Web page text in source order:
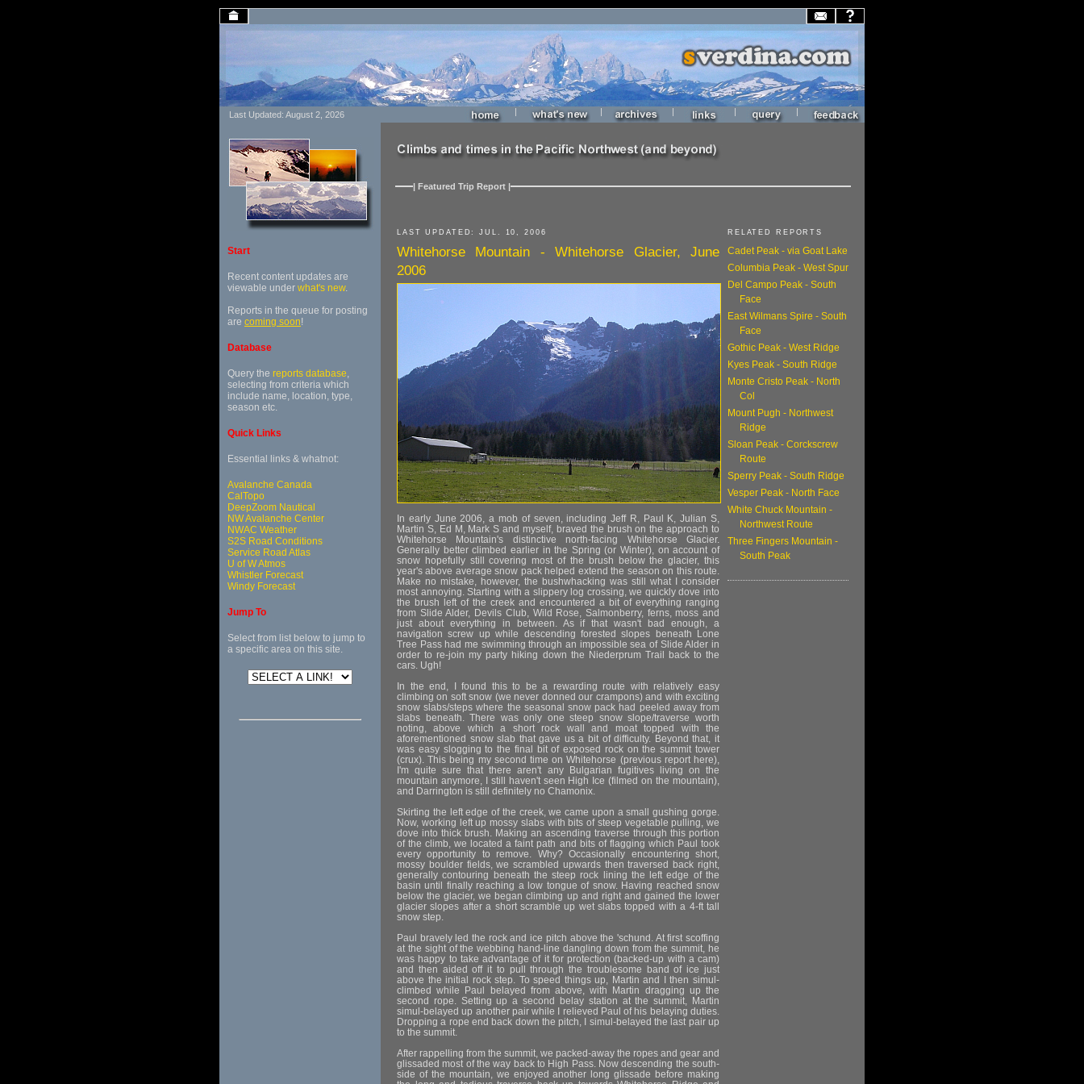
Last Updated: August 2, 2026 | | | | |
Start
Recent content updates are
viewable under what's new.
Reports in the queue for posting
are coming soon!
Database
Query the reports database,
selecting from criteria which
include name, location, type,
season etc.
Quick Links
Essential links & whatnot:
Avalanche Canada
CalTopo
DeepZoom Nautical
NW Avalanche Center
NWAC Weather
S2S Road Conditions
Service Road Atlas
U of W Atmos
Whistler Forecast
Windy Forecast
Jump To
Select from list below to jump to
a specific area on this site.
| Featured Trip Report |
LAST UPDATED: JUL. 10, 2006
Whitehorse Mountain - Whitehorse Glacier, June
2006
In early June 2006, a mob of seven, including Jeff R, Paul K, Julian S,
Martin S, Ed M, Mark S and myself, braved the brush on the approach to
Whitehorse Mountain's distinctive north-facing Whitehorse Glacier.
Generally better climbed earlier in the Spring (or Winter), on account of
snow hopefully still covering most of the brush below the glacier, this
year's above average snow pack helped extend the season on this route.
Make no mistake, however, the bushwhacking was still what I consider
most annoying. Starting with a slippery log crossing, we quickly dove into
the brush left of the creek and encountered a bit of everything ranging
from Slide Alder, Devils Club, Wild Rose, Salmonberry, ferns, moss and
just about everything in between. As if that wasn't bad enough, a
navigation screw up while descending forested slopes beneath Lone
Tree Pass had me swimming through an impossible sea of Slide Alder in
order to re-join my party hiking down the Niederprum Trail back to the
cars. Ugh!
In the end, I found this to be a rewarding route with relatively easy
climbing on soft snow (we never donned our crampons) and with exciting
snow slabs/steps where the seasonal snow pack had peeled away from
slabs beneath. There was only one steep snow slope/traverse worth
noting, above which a short rock wall and moat topped with the
aforementioned snow slab that gave us a bit of difficulty. Beyond that, it
was easy slogging to the final bit of exposed rock on the summit tower
(crux). This being my second time on Whitehorse (previous report here),
I'm quite sure that there aren't any Bulgarian fugitives living on the
mountain anymore, I still haven't seen High Ice (filmed on the mountain),
and Darrington is still definitely no Chamonix.
Skirting the left edge of the creek, we came upon a small gushing gorge.
Now, working left up mossy slabs with bits of steep vegetable pulling, we
dove into thick brush. Making an ascending traverse through this portion
of the climb, we located a faint path and bits of flagging which Paul took
every opportunity to remove. Why? Occasionally encountering short,
mossy boulder fields, we scrambled upwards then traversed back right,
generally contouring beneath the steep rock lining the left edge of the
basin until finally reaching a low tongue of snow. Having reached snow
below the glacier, we began climbing up and right and gained the lower
glacier slopes after a short scramble up wet slabs topped with a 4-ft tall
snow step.
Paul bravely led the rock and ice pitch above the 'schund. At first scoffing
at the sight of the webbing hand-line dangling down from the summit, he
was happy to take advantage of it for protection (backed-up with a cam)
and then aided off it to pull through the troublesome band of ice just
above the initial rock step. To speed things up, Martin and I then simul-
climbed while Paul belayed from above, with Martin dragging up the
second rope. Setting up a second belay station at the summit, Martin
simul-belayed up another pair while I relieved Paul of his belaying duties.
Dropping a rope end back down the pitch, I simul-belayed the last pair up
to the summit.
After rappelling from the summit, we packed-away the ropes and gear and
glissaded most of the way back to High Pass. Now descending the south-
side of the mountain, we enjoyed another long glissade before making
RELATED REPORTS
Cadet Peak - via Goat Lake
Columbia Peak - West Spur
Del Campo Peak - South
Face
East Wilmans Spire - South
Face
Gothic Peak - West Ridge
Kyes Peak - South Ridge
Monte Cristo Peak - North
Col
Mount Pugh - Northwest
Ridge
Sloan Peak - Corckscrew
Route
Sperry Peak - South Ridge
Vesper Peak - North Face
White Chuck Mountain -
Northwest Route
Three Fingers Mountain -
South Peak